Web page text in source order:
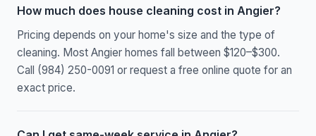
How much does house cleaning cost in Angier?
Pricing depends on your home's size and the type of
cleaning. Most Angier homes fall between $120–$300.
Call (984) 250-0091 or request a free online quote for an
exact price.